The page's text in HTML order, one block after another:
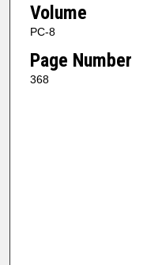
Volume
PC-8
Page Number
368